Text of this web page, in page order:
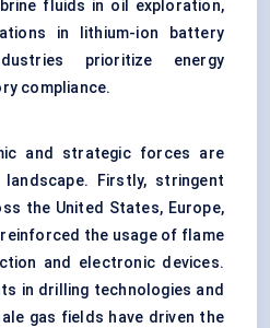
fluids in oil exploration,
in lithium-ion battery
prioritize energy
compliance.
and strategic forces are
Firstly, stringent
the United States, Europe,
the usage of flame
and electronic devices.
in drilling technologies and
gas fields have driven the